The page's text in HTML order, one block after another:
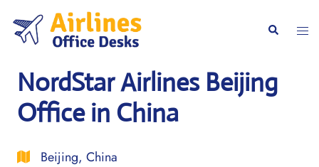
content
Search
NordStar Airlines Beijing
Office in China
Beijing, China